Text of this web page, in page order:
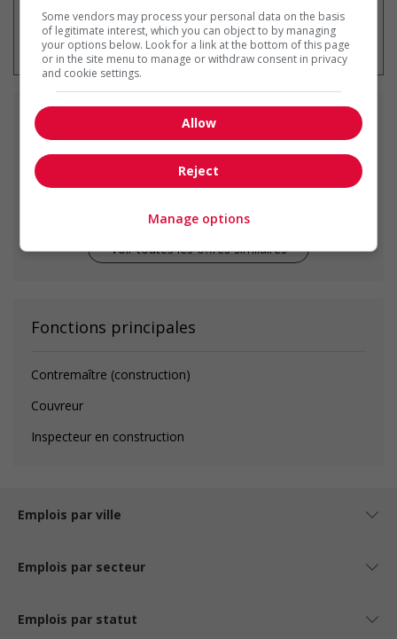
* Vous pouvez annuler cette alerte
emploi à tout moment
Emplois
Construction site supervisor
Surrey, BC
Voir toutes les offres similaires
Fonctions principales
Contremaître (construction)
Couvreur
Inspecteur en construction
Emplois par ville
Emplois par secteur
Emplois par statut
Some vendors may process your personal data on the basis
of legitimate interest, which you can object to by managing
your options below. Look for a link at the bottom of this page
or in the site menu to manage or withdraw consent in privacy
and cookie settings.
Allow
Reject
Manage options